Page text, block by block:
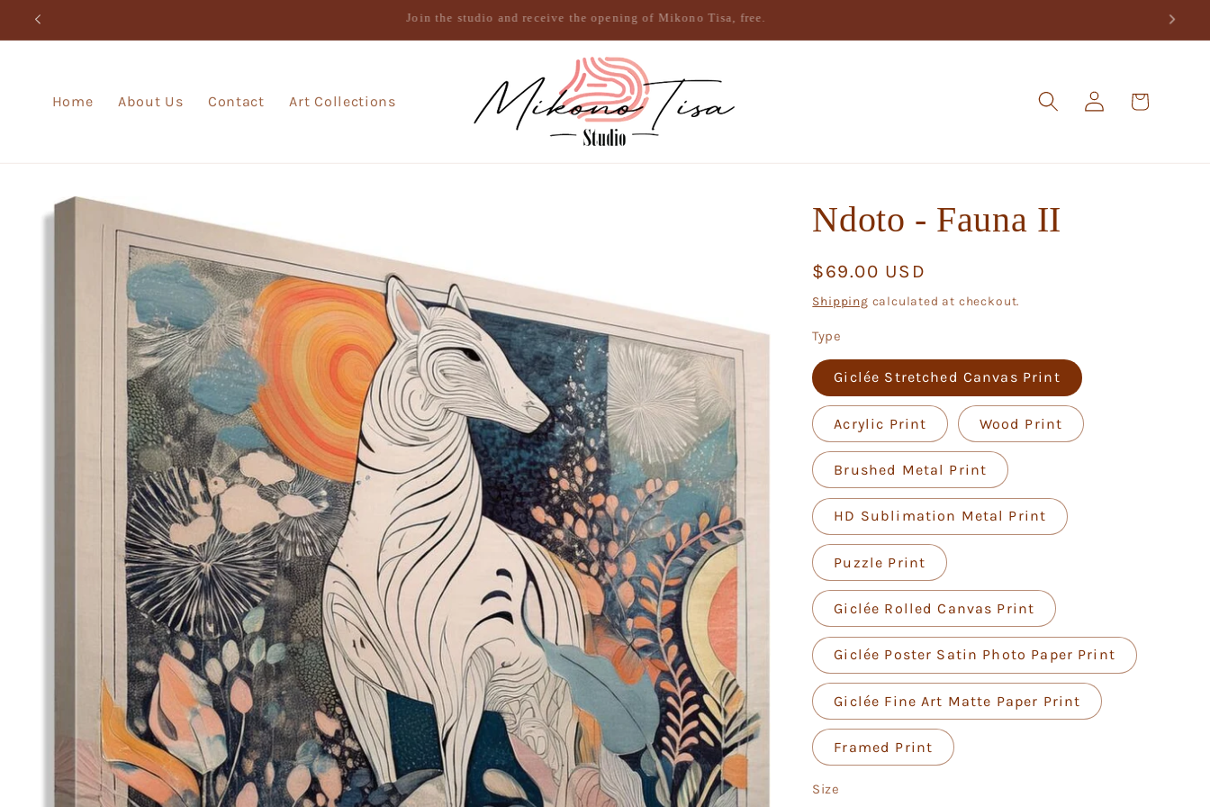
Skip to
Join the studio and receive the opening of Mikono Tisa, free.
Home About Us Contact Art Collections
Log
in
Cart
Skip to
product
information
Ndoto - Fauna II
Regular
price
$69.00 USD
Shipping calculated at checkout.
Type
Giclée Stretched Canvas Print
Acrylic Print Wood Print
Brushed Metal Print
HD Sublimation Metal Print
Puzzle Print
Giclée Rolled Canvas Print
Giclée Poster Satin Photo Paper Print
Giclée Fine Art Matte Paper Print
Framed Print
Size